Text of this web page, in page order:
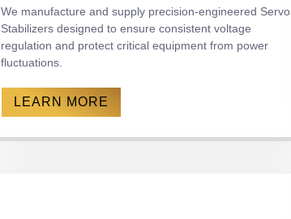
We manufacture and supply precision-engineered Servo
Stabilizers designed to ensure consistent voltage
regulation and protect critical equipment from power
fluctuations.
LEARN MORE